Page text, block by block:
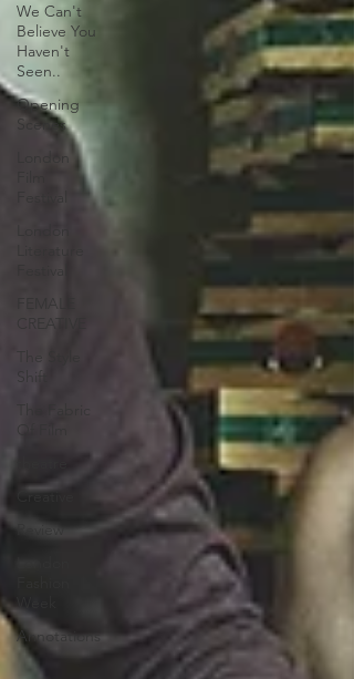
We Can't
Believe You
Haven't
Seen..
Opening
Scenes
London
Festival
FEMALE
CREATIVE
Shift
Creative
Review
Annotations